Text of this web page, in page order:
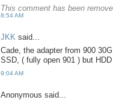
This comment has been
8:54 AM
JKK said...
Cade, the adapter from 900
SSD, ( fully open 901 ) but
9:04 AM
Anonymous said...